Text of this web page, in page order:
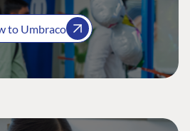
to Umbraco